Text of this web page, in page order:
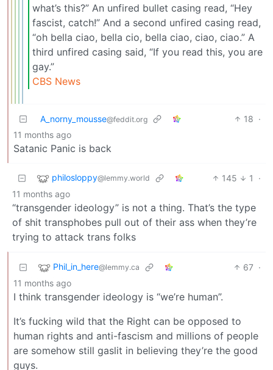
what’s this?” An unfired bullet casing read, “Hey
fascist, catch!” And a second unfired casing read,
“oh bella ciao, bella cio, bella ciao, ciao, ciao.” A
third unfired casing said, “If you read this, you are
gay.”
CBS News
A_norny_mousse@feddit.org 18 ·
11 months ago
Satanic Panic is back
philosloppy@lemmy.world 145 1
·
11 months ago
“transgender ideology” is not a thing. That’s the type
of shit transphobes pull out of their ass when they’re
trying to attack trans folks
Phil_in_here@lemmy.ca 67 ·
11 months ago
I think transgender ideology is “we’re human”.
It’s fucking wild that the Right can be opposed to
human rights and anti-fascism and millions of people
are somehow still gaslit in believing they’re the good
guys.